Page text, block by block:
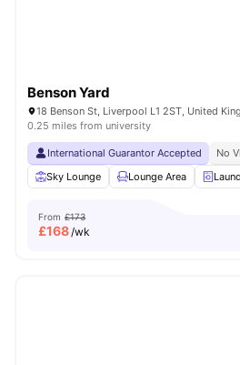
Benson Yard
18 Benson St, Liverpool L1 2ST, United
0.25 miles from university
International Guarantor Accepted No
Sky Lounge
Lounge Area
From £173
£168/wk